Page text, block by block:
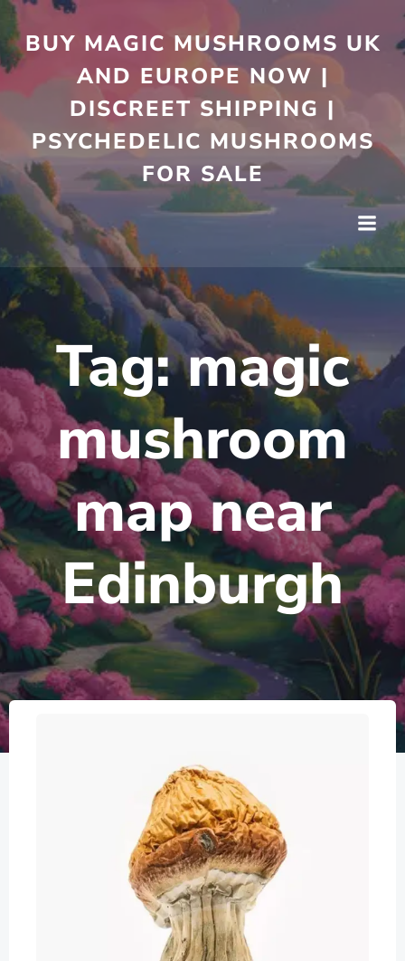
to
content
BUY MAGIC MUSHROOMS UK
AND EUROPE NOW |
DISCREET SHIPPING |
PSYCHEDELIC MUSHROOMS
FOR SALE
Tag:magic
mushroom
map near
Edinburgh